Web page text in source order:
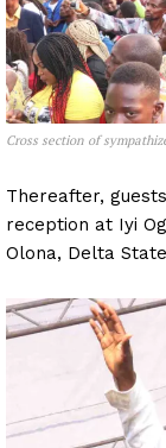
Cross section of
Thereafter,
reception at Iyi
Olona, Delta